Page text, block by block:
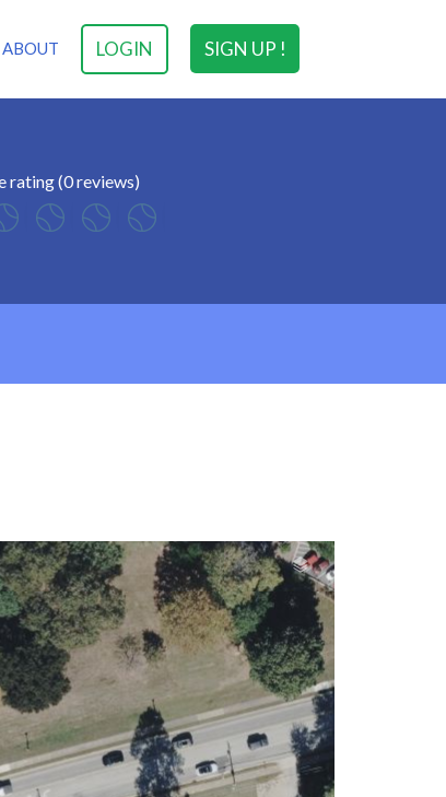
SIGN UP !
LOGIN
ABOUT
rating (0 reviews)